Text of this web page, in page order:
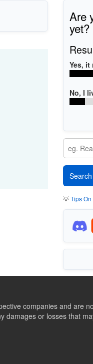
Are
yet?
Yes, it
No, I
💡Tips On
companies and are
damages or losses that